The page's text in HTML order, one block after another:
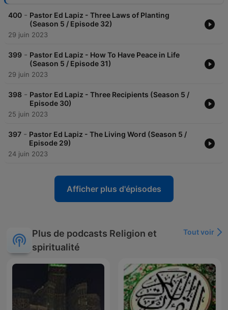
400 - Pastor Ed Lapiz - Three Laws of Planting
(Season 5 / Episode 32)
29 juin 2023
399 - Pastor Ed Lapiz - How To Have Peace in Life
(Season 5 / Episode 31)
29 juin 2023
398 - Pastor Ed Lapiz - Three Recipients (Season 5 /
Episode 30)
25 juin 2023
397 - Pastor Ed Lapiz - The Living Word (Season 5 /
Episode 29)
24 juin 2023
Afficher plus d'épisodes
Plus de podcasts Religion et
spiritualité
Tout voir